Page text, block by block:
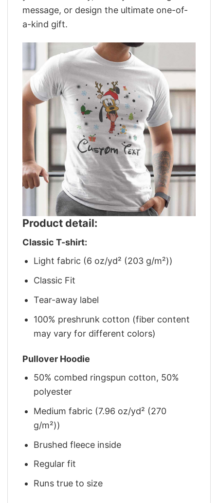
message, or design the ultimate one-of-
a-kind gift.
Product detail:
Classic T-shirt:
Light fabric (6 oz/yd² (203 g/m²))
Classic Fit
Tear-away label
100% preshrunk cotton (fiber content
may vary for different colors)
Pullover Hoodie
50% combed ringspun cotton, 50%
polyester
Medium fabric (7.96 oz/yd² (270
g/m²))
Brushed fleece inside
Regular fit
Runs true to size